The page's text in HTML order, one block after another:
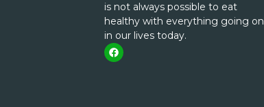
is not always possible to eat
healthy with everything going on
in our lives today.